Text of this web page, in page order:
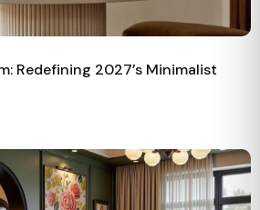
Redefining 2027’s Minimalist